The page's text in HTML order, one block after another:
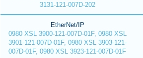
3131-121-007D-202
EtherNet/IP
0980 XSL 3900-121-007D-01F, 0980 XSL
3901-121-007D-01F, 0980 XSL 3903-121-
007D-01F, 0980 XSL 3923-121-007D-01F